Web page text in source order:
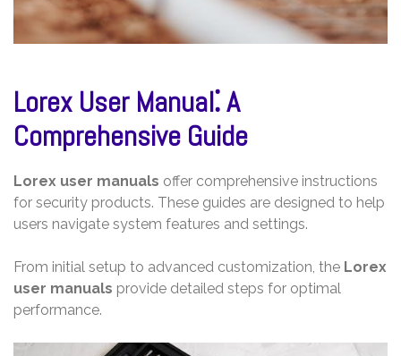
Lorex User Manual⁚ A
Comprehensive Guide
Lorex user manuals offer comprehensive instructions
for security products. These guides are designed to help
users navigate system features and settings.
From initial setup to advanced customization, the Lorex
user manuals provide detailed steps for optimal
performance.